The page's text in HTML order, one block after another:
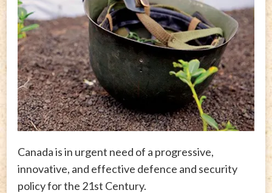
Canada is in urgent need of a progressive,
innovative, and effective defence and security
policy for the 21st Century.